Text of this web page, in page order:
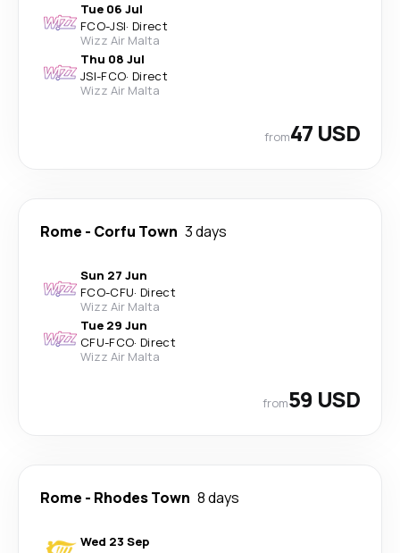
Tue 06 Jul
FCO-JSI· Direct
Wizz Air Malta
Thu 08 Jul
JSI-FCO· Direct
Wizz Air Malta
from47 USD
Rome - Corfu Town 3 days
Sun 27 Jun
FCO-CFU· Direct
Wizz Air Malta
Tue 29 Jun
CFU-FCO· Direct
Wizz Air Malta
from59 USD
Rome - Rhodes Town 8 days
Wed 23 Sep